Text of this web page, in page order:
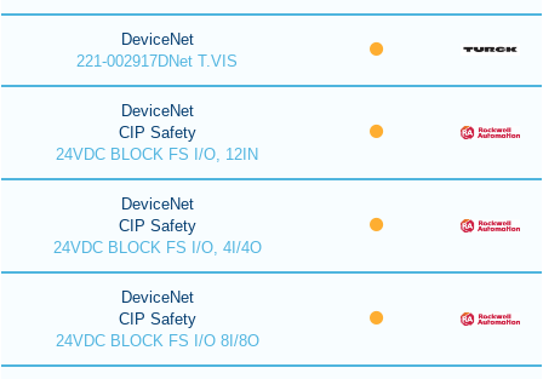
DeviceNet
221-002917DNet T.VIS
DeviceNet
CIP Safety
24VDC BLOCK FS I/O, 12IN
DeviceNet
CIP Safety
24VDC BLOCK FS I/O, 4I/4O
DeviceNet
CIP Safety
24VDC BLOCK FS I/O 8I/8O